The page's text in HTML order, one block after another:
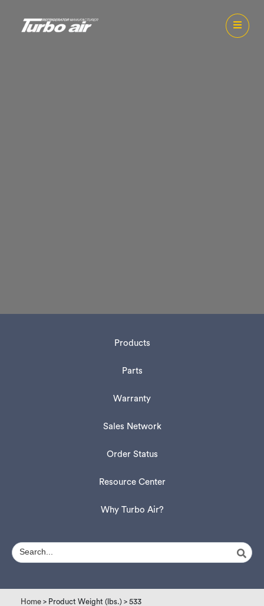
Products
Parts
Warranty
Sales Network
Order Status
Resource Center
Why Turbo Air?
Home > Product Weight (lbs.) > 533